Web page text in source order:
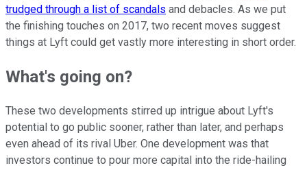
trudged through a list of scandals and debacles. As we put
the finishing touches on 2017, two recent moves suggest
things at Lyft could get vastly more interesting in short order.
What's going on?
These two developments stirred up intrigue about Lyft's
potential to go public sooner, rather than later, and perhaps
even ahead of its rival Uber. One development was that
investors continue to pour more capital into the ride-hailing